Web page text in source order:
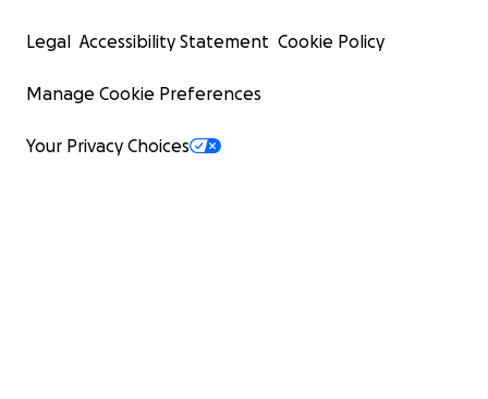
Legal Accessibility Statement Cookie Policy
Manage Cookie Preferences
Your Privacy Choices